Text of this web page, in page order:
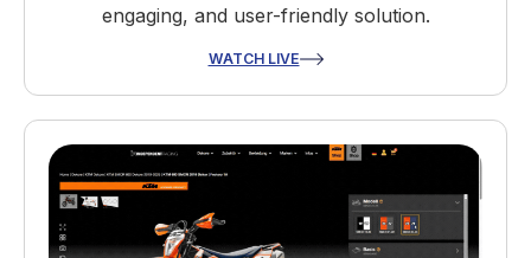
engaging, and user-friendly solution.
WATCH LIVE